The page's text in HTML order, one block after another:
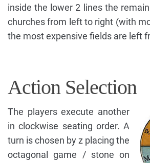
inside the lower 2 lines the
churches from left to right (with
the most expensive fields are left
Action Selection
The players execute another
in clockwise seating order. A
turn is chosen by z placing the
octagonal game / stone on